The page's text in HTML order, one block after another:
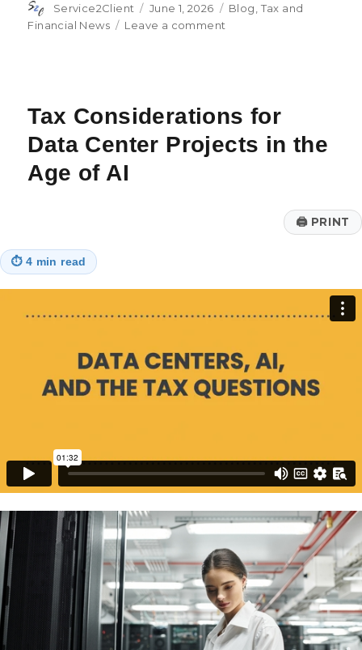
Author
Service2Client
Posted
on
June 1, 2026 Categories
Blog Tax and
Financial News
Leave a comment
You
Money
Thanks
Tax Considerations for
Data Center Projects in the
Age of AI
🖨PRINT
⏱ 4 min read